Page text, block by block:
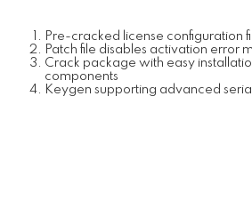
Pre-cracked license configuration
Patch file disables activation error
Crack package with easy
components
Keygen supporting advanced